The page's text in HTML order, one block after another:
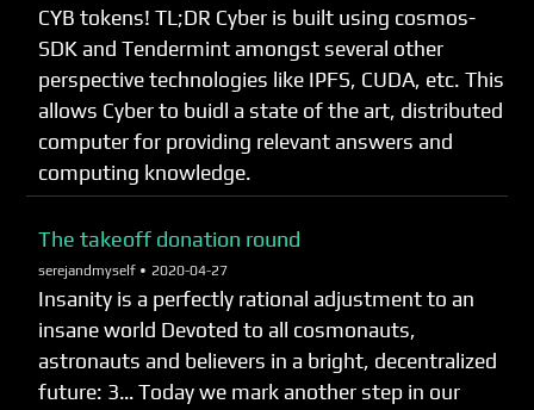
CYB tokens! TL;DR Cyber is built using cosmos-
SDK and Tendermint amongst several other
perspective technologies like IPFS, CUDA, etc. This
allows Cyber to buidl a state of the art, distributed
computer for providing relevant answers and
computing knowledge.
The takeoff donation round
serejandmyself • 2020-04-27
Insanity is a perfectly rational adjustment to an
insane world Devoted to all cosmonauts,
astronauts and believers in a bright, decentralized
future: 3… Today we mark another step in our